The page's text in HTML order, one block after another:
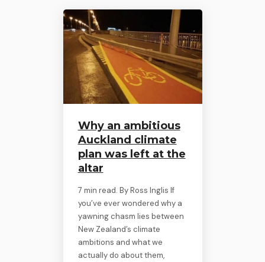
Why an ambitious
Auckland climate
plan was left at the
altar
7 min read. By Ross Inglis If
you’ve ever wondered why a
yawning chasm lies between
New Zealand’s climate
ambitions and what we
actually do about them,